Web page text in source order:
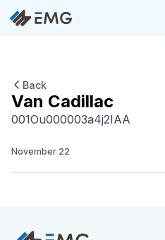
Back
Van Cadillac
001Ou000003a4j2IAA
November 22